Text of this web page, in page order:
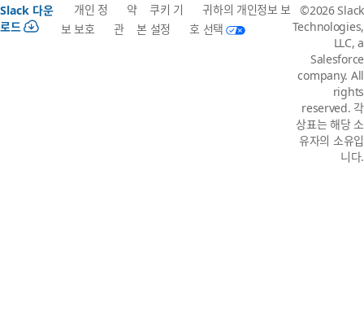
Slack 다운
로드
개인 정
보 보호
약
관
쿠키 기
본 설정
귀하의 개인정보 보
호 선택
©2026 Slack
Technologies,
LLC, a
Salesforce
company. All
rights
reserved. 각
상표는 해당 소
유자의 소유입
니다.